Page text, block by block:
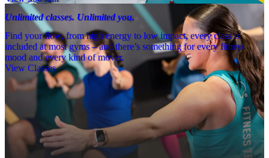
Unlimited classes. Unlimited you.
Find your flow, from high energy to low impact, every class is
included at most gyms – and there’s something for every fitness
mood and every kind of mover.
View Classes
Meet the team
Need a little help? Our team’s always nearby – and our Fitness
Coaches and expert PTs are here to guide you when you want to go